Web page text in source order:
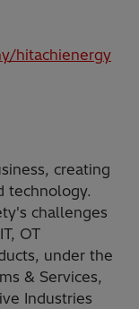
hitachienergy
creating
technology.
challenges
OT
under the
& Services,
Industries